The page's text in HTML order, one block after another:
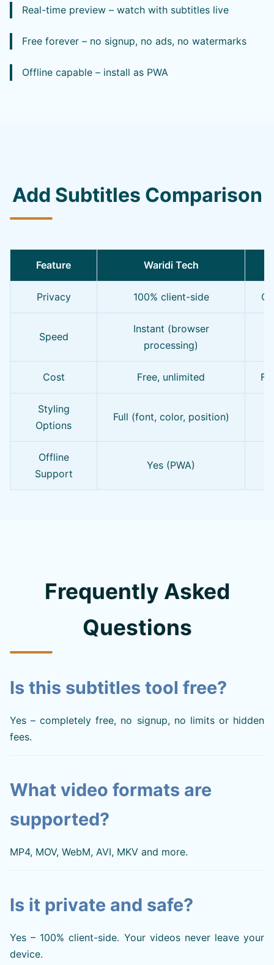
Real-time preview – watch with subtitles live
Free forever – no signup, no ads, no watermarks
Offline capable – install as PWA
Add Subtitles Comparison
Feature Waridi Tech
Privacy 100% client-side
Speed
Instant (browser
processing)
Cost Free, unlimited
Styling
Options
Full (font, color, position)
Offline
Support
Yes (PWA)
Frequently Asked
Questions
Is this subtitles tool free?
Yes – completely free, no signup, no limits or hidden
fees.
What video formats are
supported?
MP4, MOV, WebM, AVI, MKV and more.
Is it private and safe?
Yes – 100% client-side. Your videos never leave your
device.